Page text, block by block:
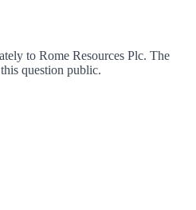
to Rome Resources Plc. The
question public.